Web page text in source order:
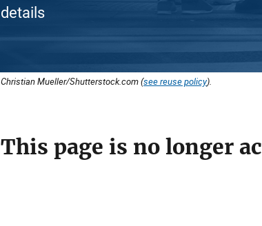
details
Christian Mueller/Shutterstock.com (see reuse policy).
This page is no longer